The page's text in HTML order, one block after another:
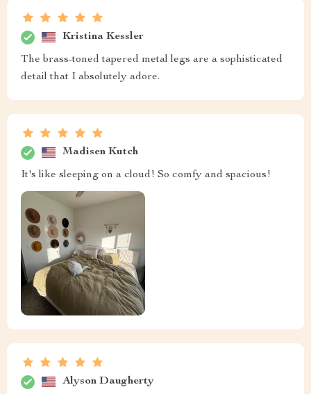
Kristina Kessler
The brass-toned tapered metal legs are a sophisticated
detail that I absolutely adore.
Madisen Kutch
It's like sleeping on a cloud! So comfy and spacious!
Alyson Daugherty